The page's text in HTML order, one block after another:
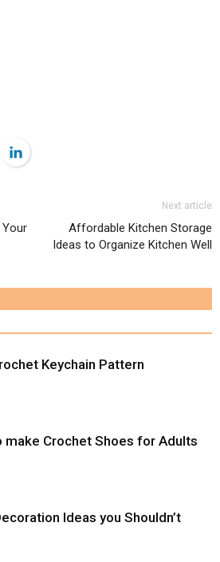
LinkedIn
Next article
Affordable Kitchen Storage
Ideas to Organize Kitchen Well
Keychain Pattern
make Crochet Shoes for Adults
Ideas you Shouldn’t